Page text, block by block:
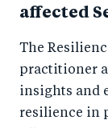
affected
The
practitioner
insights and
resilience in